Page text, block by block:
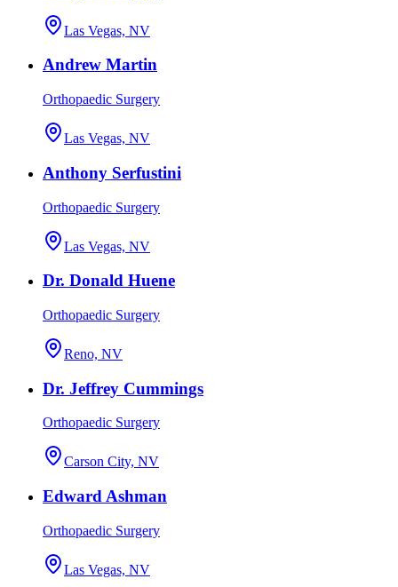
Las Vegas, NV
Andrew Martin
Orthopaedic Surgery
Las Vegas, NV
Anthony Serfustini
Orthopaedic Surgery
Las Vegas, NV
Dr. Donald Huene
Orthopaedic Surgery
Reno, NV
Dr. Jeffrey Cummings
Orthopaedic Surgery
Carson City, NV
Edward Ashman
Orthopaedic Surgery
Las Vegas, NV